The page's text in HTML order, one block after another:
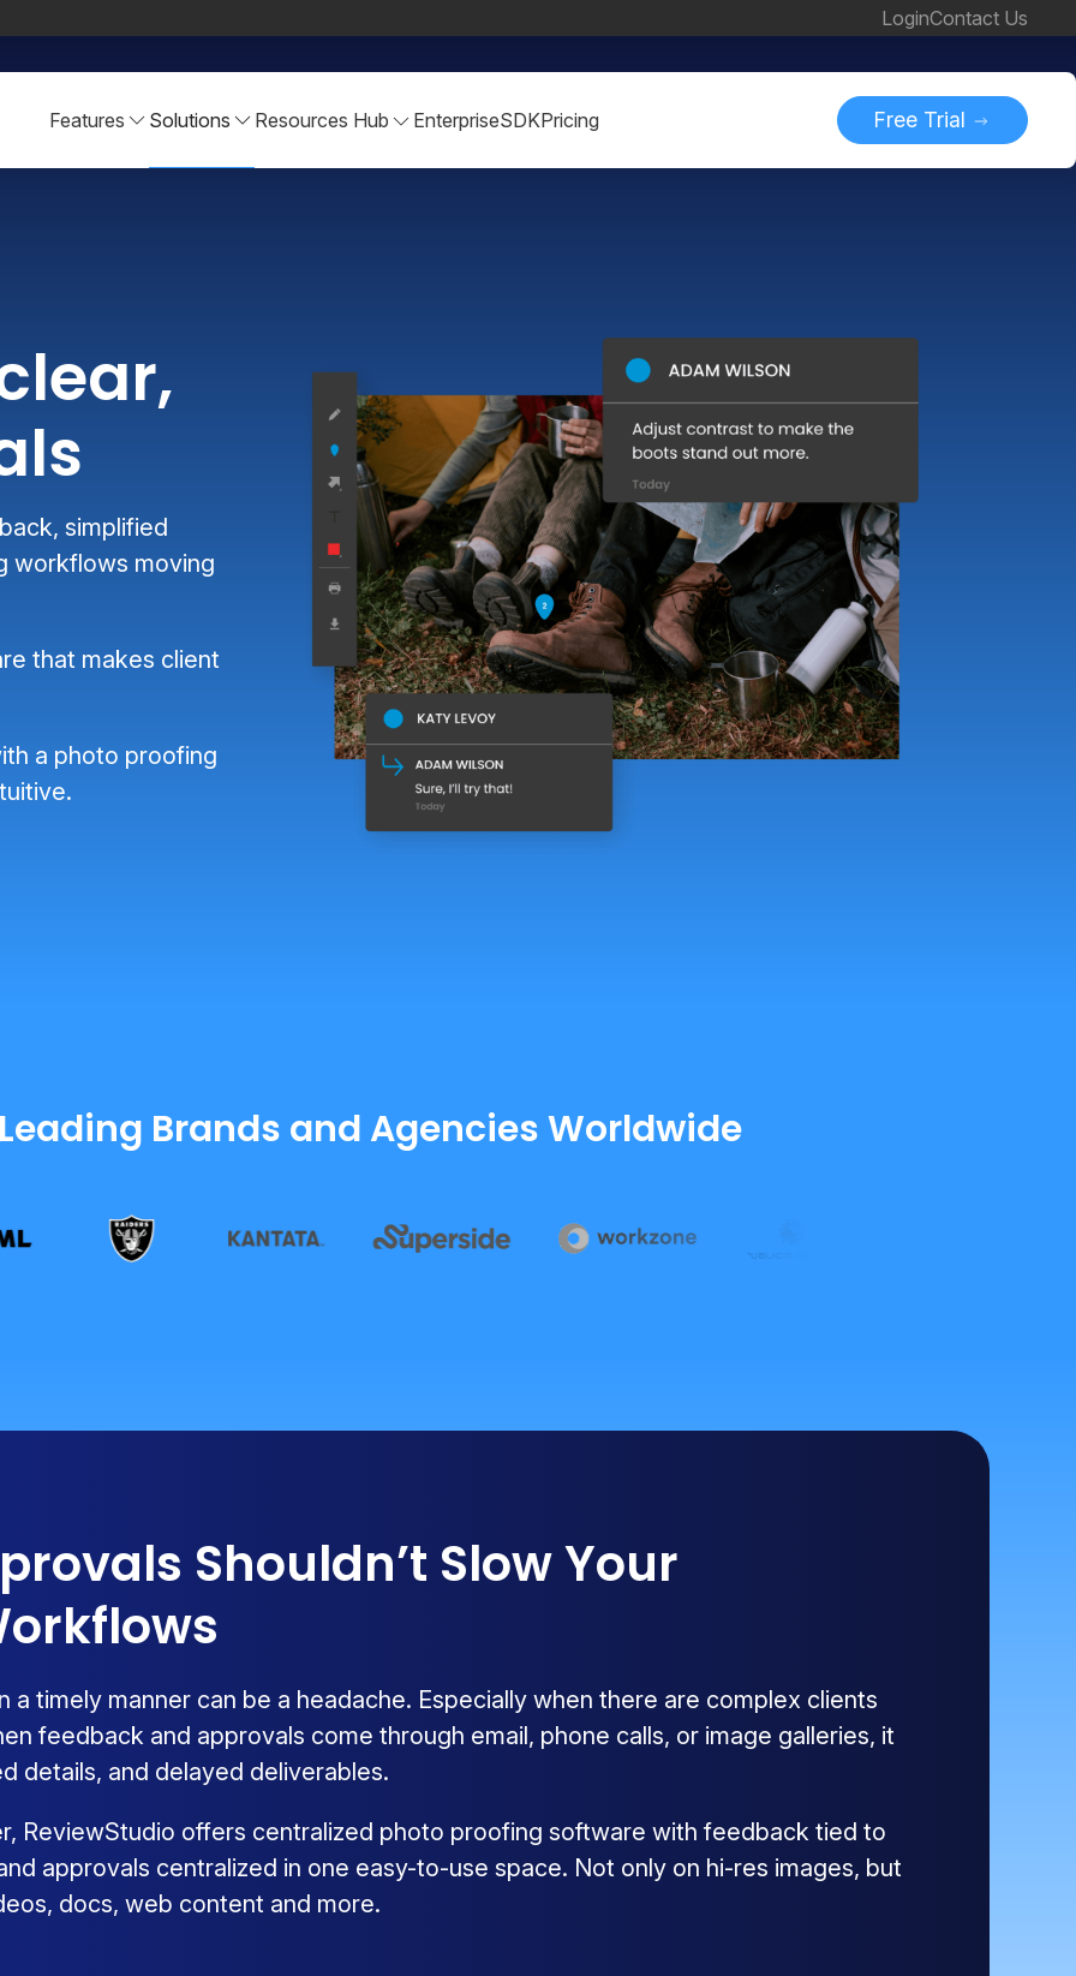
LoginContact Us
Features Solutions Resources Hub EnterpriseSDKPricing Free Trial
simplified
workflows moving
that makes client
a photo proofing
Brands and Agencies Worldwide
Shouldn’t Slow Your
timely manner can be a headache. Especially when there are complex clients
feedback and approvals come through email, phone calls, or image galleries, it
details, and delayed deliverables.
ReviewStudio offers centralized photo proofing software with feedback tied to
approvals centralized in one easy-to-use space. Not only on hi-res images, but
docs, web content and more.